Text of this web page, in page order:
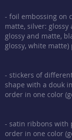
- foil embossing on
matte, silver: glossy
glossy and matte,
glossy, white
- stickers of
shape with a douk
order in one color
- satin ribbons with
order in one color